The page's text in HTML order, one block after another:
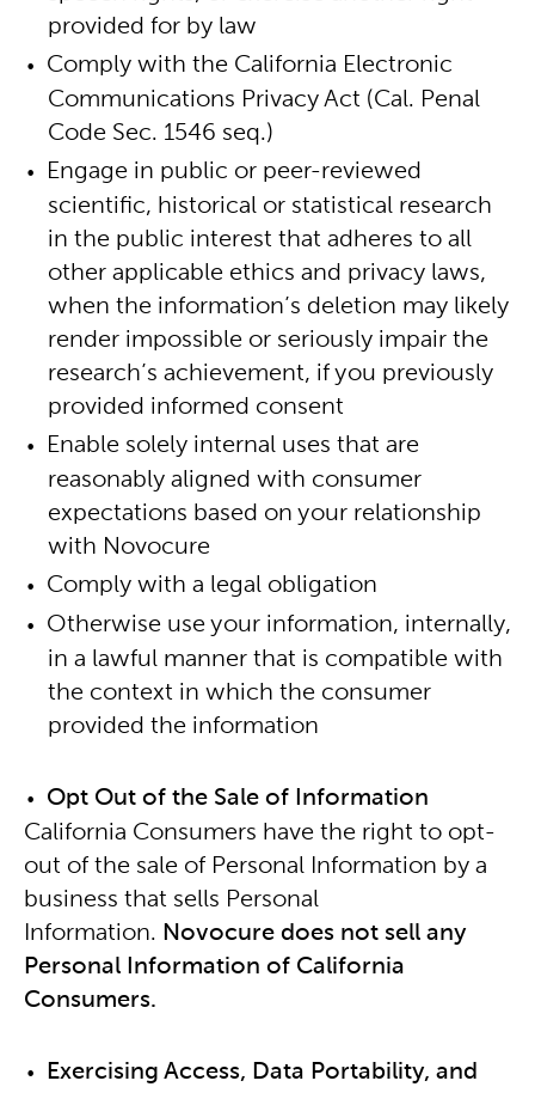
provided for by law
Comply with the California Electronic
Communications Privacy Act (Cal. Penal
Code Sec. 1546 seq.)
Engage in public or peer-reviewed
scientific, historical or statistical research
in the public interest that adheres to all
other applicable ethics and privacy laws,
when the information’s deletion may likely
render impossible or seriously impair the
research’s achievement, if you previously
provided informed consent
Enable solely internal uses that are
reasonably aligned with consumer
expectations based on your relationship
with Novocure
Comply with a legal obligation
Otherwise use your information, internally,
in a lawful manner that is compatible with
the context in which the consumer
provided the information
Opt Out of the Sale of Information
California Consumers have the right to opt-
out of the sale of Personal Information by a
business that sells Personal
Information. Novocure does not sell any
Personal Information of California
Consumers.
Exercising Access, Data Portability, and